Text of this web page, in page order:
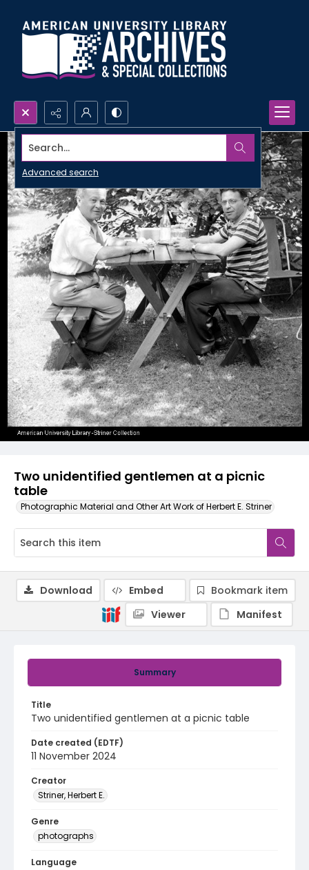
Search...
Advanced search
Two unidentified gentlemen at a picnic
table
Photographic Material and Other Art Work of Herbert E. Striner
Summary
Title
Two unidentified gentlemen at a picnic table
Date created (EDTF)
11 November 2024
Creator
Striner, Herbert E.
Genre
photographs
Language
Download Embed
Bookmark item
Viewer
Manifest